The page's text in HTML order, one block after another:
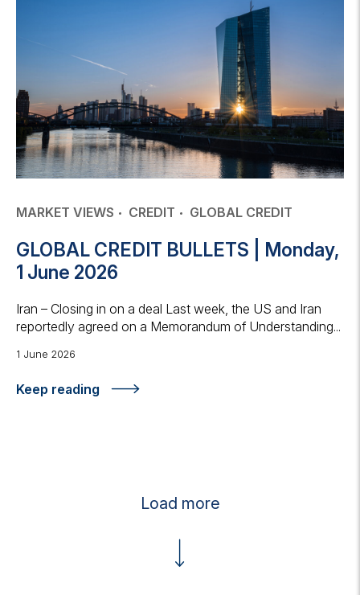
MARKET VIEWS CREDIT GLOBAL CREDIT
GLOBAL CREDIT BULLETS | Monday,
1 June 2026
Iran – Closing in on a deal Last week, the US and Iran
reportedly agreed on a Memorandum of Understanding...
1 June 2026
Keep reading
Load more